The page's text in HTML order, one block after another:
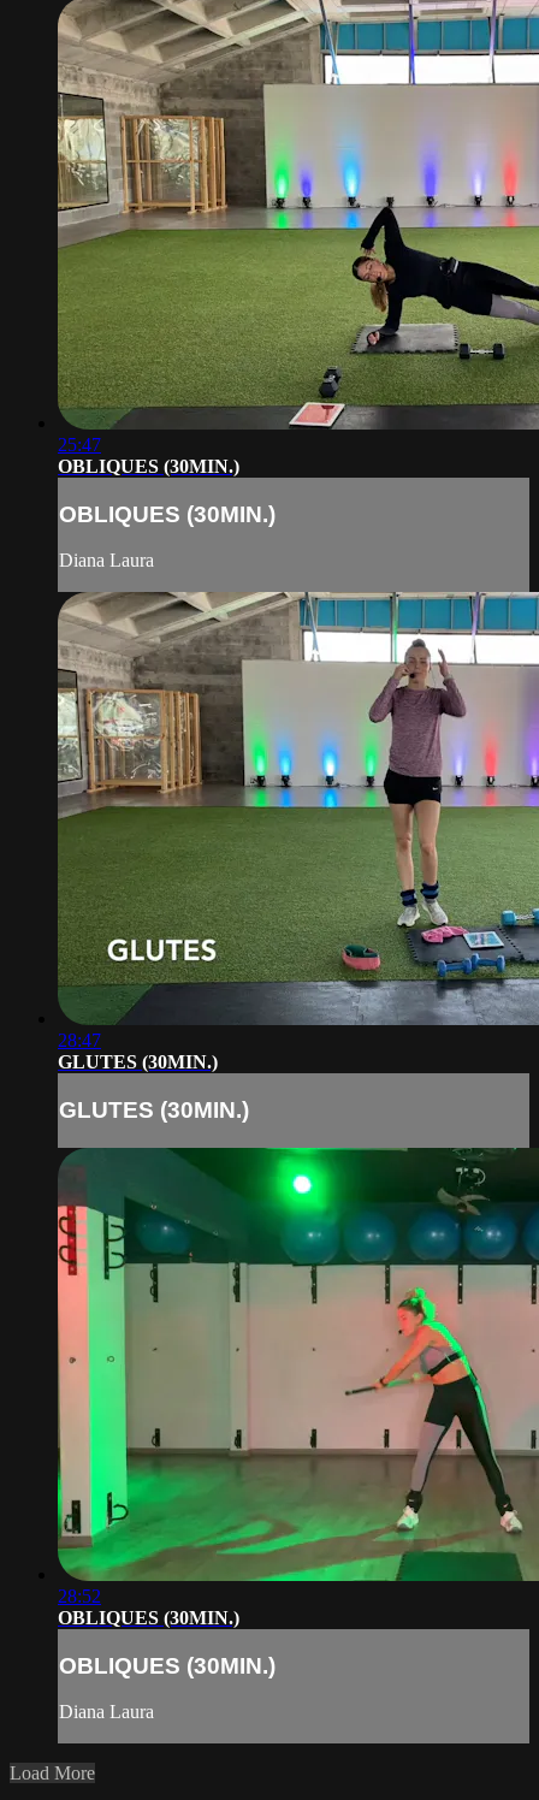
25:47
OBLIQUES (30MIN.)
OBLIQUES (30MIN.)
Diana Laura
28:47
GLUTES (30MIN.)
GLUTES (30MIN.)
28:52
OBLIQUES (30MIN.)
OBLIQUES (30MIN.)
Diana Laura
Load More